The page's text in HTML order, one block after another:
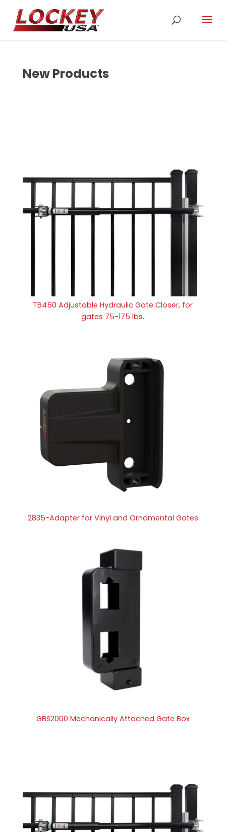
New Products
TB450 Adjustable Hydraulic Gate Closer, for
gates 75-175 lbs.
2835-Adapter for Vinyl and Ornamental Gates
GBS2000 Mechanically Attached Gate Box